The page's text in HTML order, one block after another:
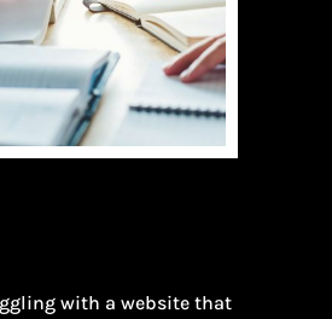
with a website that